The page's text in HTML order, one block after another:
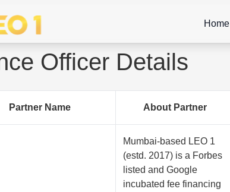
Home
Officer Details
Partner Name About Partner
Mumbai-based LEO 1
(estd. 2017) is a Forbes
listed and Google
incubated fee financing